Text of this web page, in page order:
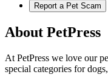
Report a Pet Scam
About PetPress
At PetPress we love our
special categories for